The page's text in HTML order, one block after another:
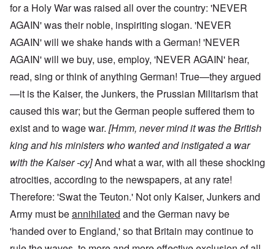
for a Holy War was raised all over the country: 'NEVER
AGAIN' was their noble, inspiriting slogan. 'NEVER
AGAIN' will we shake hands with a German! 'NEVER
AGAIN' will we buy, use, employ, 'NEVER AGAIN' hear,
read, sing or think of anything German! True—they argued
—it is the Kaiser, the Junkers, the Prussian Militarism that
caused this war; but the German people suffered them to
exist and to wage war. [Hmm, never mind it was the British
king and his ministers who wanted and instigated a war
with the Kaiser -cy]And what a war, with all these shocking
atrocities, according to the newspapers, at any rate!
Therefore: 'Swat the Teuton.' Not only Kaiser, Junkers and
Army must beannihilated and the German navy be
'handed over to England,' so that Britain may continue to